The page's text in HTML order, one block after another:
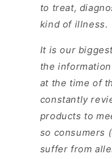
to treat,
kind of illness.
It is our
the
at the time of
constantly
products to
so consumers
suffer from